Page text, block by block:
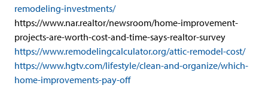
remodeling-investments/
https://www.nar.realtor/newsroom/home-improvement-
projects-are-worth-cost-and-time-says-realtor-survey
https://www.remodelingcalculator.org/attic-remodel-cost/
https://www.hgtv.com/lifestyle/clean-and-organize/which-
home-improvements-pay-off